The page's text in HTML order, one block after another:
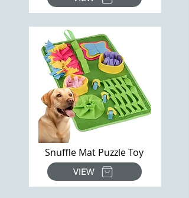
Snuffle Mat Puzzle Toy
VIEW